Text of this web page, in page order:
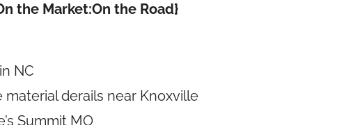
the Market:On the Road}
NC
material derails near Knoxville
Summit MO